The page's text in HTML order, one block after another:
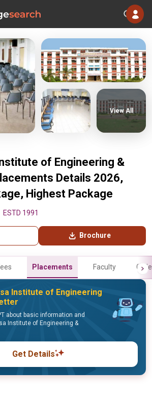
of Engineering &
Details 2026,
Highest Package
ESTD 1991
Brochure
View All
Placements Faculty
Institute of Engineering
about basic information and
Institute of Engineering &
Get Details